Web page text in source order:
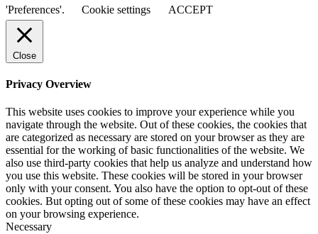
'Preferences'.
Cookie settings ACCEPT
Close
Privacy Overview
This website uses cookies to improve your experience while you
navigate through the website. Out of these cookies, the cookies that
are categorized as necessary are stored on your browser as they are
essential for the working of basic functionalities of the website. We
also use third-party cookies that help us analyze and understand how
you use this website. These cookies will be stored in your browser
only with your consent. You also have the option to opt-out of these
cookies. But opting out of some of these cookies may have an effect
on your browsing experience.
Necessary